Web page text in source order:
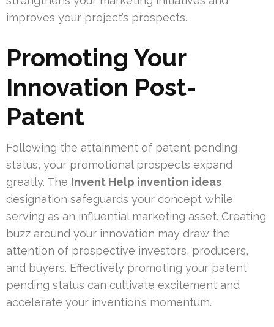
improves your project’s prospects.
Promoting Your
Innovation Post-
Patent
Following the attainment of patent pending
status, your promotional prospects expand
greatly. The Invent Help invention ideas
designation safeguards your concept while
serving as an influential marketing asset. Creating
buzz around your innovation may draw the
attention of prospective investors, producers,
and buyers. Effectively promoting your patent
pending status can cultivate excitement and
accelerate your invention’s momentum.